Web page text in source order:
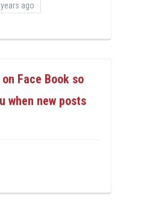
ago
Face Book so
when new posts